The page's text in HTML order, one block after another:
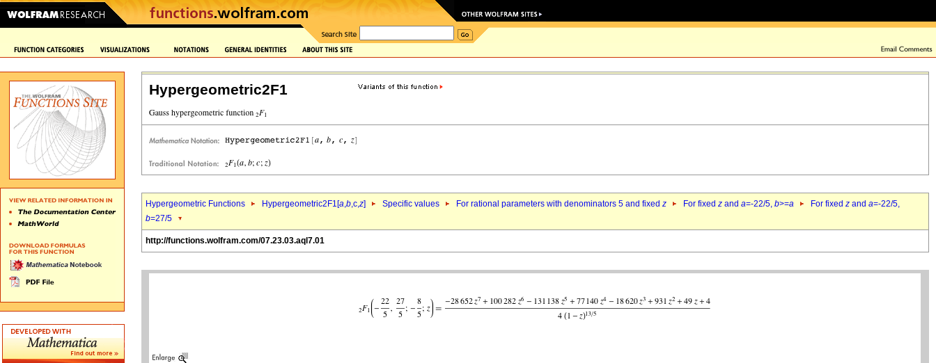
Hypergeometric2F1
Hypergeometric Functions Hypergeometric2F1[a,b,c,z] Specific values For rational parameters with denominators 5 and fixed z For fixed z and a=-22/5, b>=a For fixed z and a=-22/5,
b=27/5
http://functions.wolfram.com/07.23.03.aql7.01